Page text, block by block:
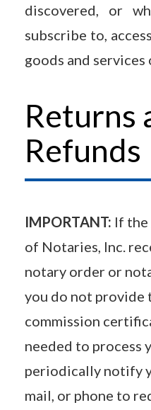
discovered, or
subscribe to,
goods and
Returns
Refunds
IMPORTANT: If
of Notaries, Inc.
notary order or
you do not provide
commission
needed to process
periodically notify
mail, or phone to